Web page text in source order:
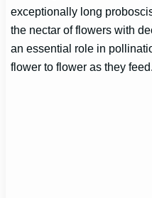
exceptionally long
the nectar of flowers with
an essential role in
flower to flower as they feed.